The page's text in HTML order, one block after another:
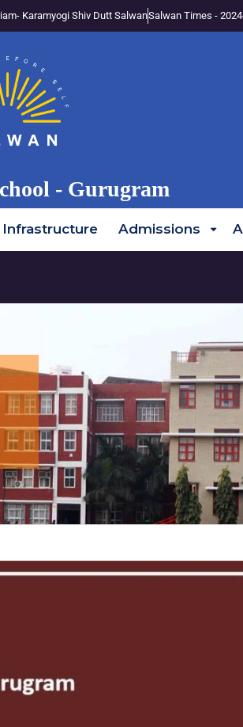
Karamyogi Shiv Dutt SalwanSalwan Times -
- Gurugram
Infrastructure Admissions